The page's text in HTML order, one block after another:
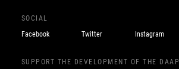
SOCIAL
Facebook
Twitter Instagram
SUPPORT THE DEVELOPMENT OF THE DAAP